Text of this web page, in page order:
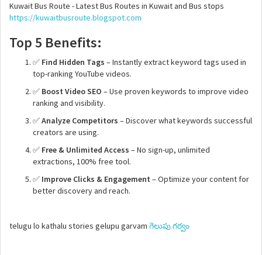
Kuwait Bus Route - Latest Bus Routes in Kuwait and Bus stops
https://kuwaitbusroute.blogspot.com
Top 5 Benefits:
✅ Find Hidden Tags – Instantly extract keyword tags used in
top-ranking YouTube videos.
✅ Boost Video SEO – Use proven keywords to improve video
ranking and visibility.
✅Analyze Competitors – Discover what keywords successful
creators are using.
✅ Free & Unlimited Access – No sign-up, unlimited
extractions, 100% free tool.
✅ Improve Clicks & Engagement – Optimize your content for
better discovery and reach.
telugu lo kathalu stories gelupu garvam గెలుపు గర్వం